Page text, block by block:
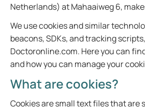
Netherlands) at Mahaaiweg 6,
We use cookies and similar
beacons, SDKs, and tracking
Doctoronline.com. Here you can
and how you can manage your
What are cookies?
Cookies are small text files that are